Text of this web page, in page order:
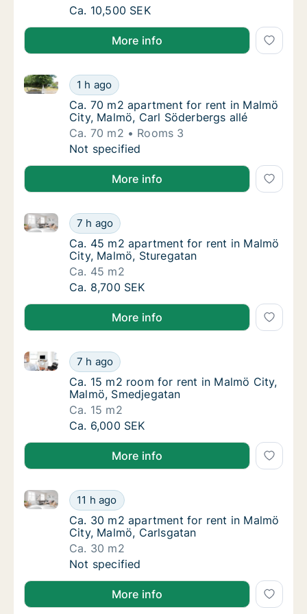
Ca. 75 m2 apartment for rent in Malmö
Ca. 10,500 SEK
More info
Ca. 70 m2 apartment for rent in Malmö
1 h ago
Ca. 70 m2 apartment for rent in Malmö City, Malmö,
Ca. 70 m2 apartment for rent in Malmö
Ca. 70 m2 apartment for rent in Malmö
City, Malmö, Carl Söderbergs allé
Ca. 70 m2
Rooms 3
Ca. 70 m2 apartment for rent in Malmö
Not specified
More info
Ca. 45 m2 apartment for rent in Malmö
7 h ago
Ca. 45 m2 apartment for rent in Malmö City, Malmö,
Ca. 45 m2 apartment for rent in Malmö
Ca. 45 m2 apartment for rent in Malmö
City, Malmö, Sturegatan
Ca. 45 m2
Ca. 45 m2 apartment for rent in Malmö
Ca. 8,700 SEK
More info
Ca. 15 m2 room for rent in Malmö City,
7 h ago
Ca. 15 m2 room for rent in Malmö City, Malmö,
Ca. 15 m2 room for rent in Malmö City,
Ca. 15 m2 room for rent in Malmö City,
Malmö, Smedjegatan
Ca. 15 m2
Ca. 15 m2 room for rent in Malmö City,
Ca. 6,000 SEK
More info
Ca. 30 m2 apartment for rent in Malmö
11 h ago
Ca. 30 m2 apartment for rent in Malmö City, Malmö,
Ca. 30 m2 apartment for rent in Malmö
Ca. 30 m2 apartment for rent in Malmö
City, Malmö, Carlsgatan
Ca. 30 m2
Ca. 30 m2 apartment for rent in Malmö
Not specified
More info